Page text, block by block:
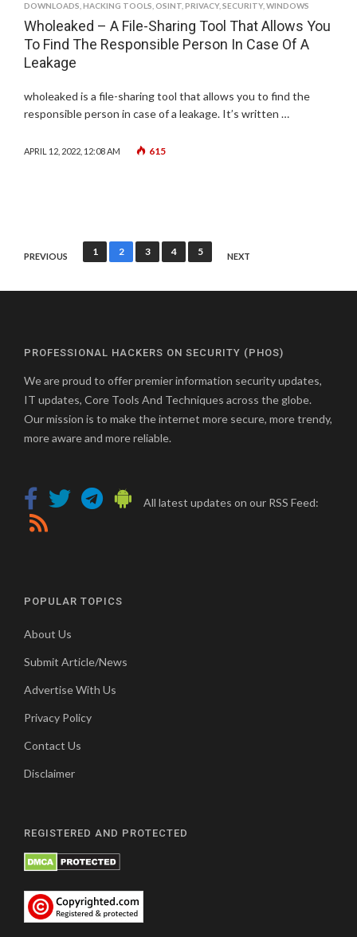
DOWNLOADS HACKING TOOLS OSINT PRIVACY, SECURITY, WINDOWS
Wholeaked – A File-Sharing Tool That Allows You
To Find The Responsible Person In Case Of A
Leakage
wholeaked is a file-sharing tool that allows you to find the
responsible person in case of a leakage. It’s written …
APRIL 12, 2022, 12:08 AM 615
Posts
PREVIOUS 1 2 3 4 5 NEXT
PROFESSIONAL HACKERS ON SECURITY (PHOS)
We are proud to offer premier information security updates,
IT updates, Core Tools And Techniques across the globe.
Our mission is to make the internet more secure, more trendy,
more aware and more reliable.
All latest updates on our RSS Feed:
POPULAR TOPICS
About Us
Submit Article/News
Advertise With Us
Privacy Policy
Contact Us
Disclaimer
REGISTERED AND PROTECTED